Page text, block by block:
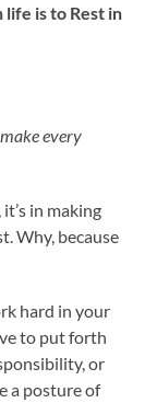
life is to Rest in
every
in making
Why, because
hard in your
to put forth
or
a posture of